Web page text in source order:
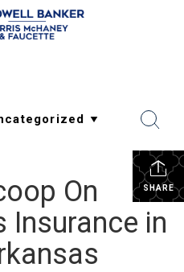
SHARE
On
Insurance in